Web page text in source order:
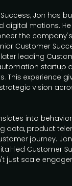
Jon has
digital motions.
the
Customer
leading
startup
This experience
vision
into
data, product
journey.
led Customer
just scale